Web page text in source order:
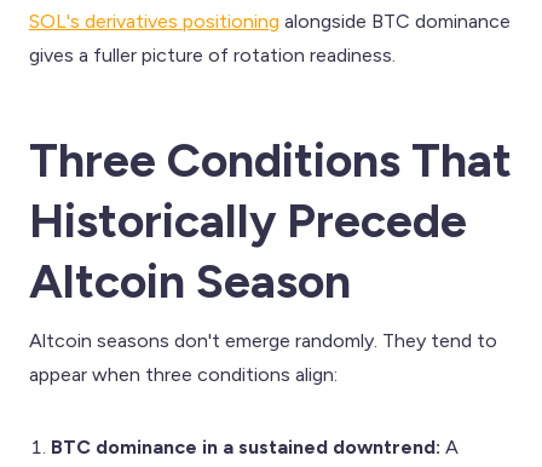
SOL's derivatives positioning alongside BTC dominance
gives a fuller picture of rotation readiness.
Three Conditions That
Historically Precede
Altcoin Season
Altcoin seasons don't emerge randomly. They tend to
appear when three conditions align:
BTC dominance in a sustained downtrend: A